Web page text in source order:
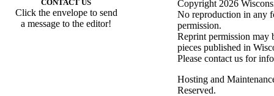
CONTACT US
Click the envelope to send
a message to the editor!
Copyright 2026
No reproduction in any
permission.
Reprint permission may
pieces published in
Please contact us for
Hosting and
Reserved.